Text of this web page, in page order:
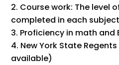
Course work: The level
completed in each
Proficiency in math and
New York State
available)